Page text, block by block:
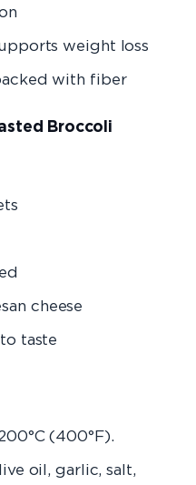
weight loss
with fiber
Broccoli
cheese
taste
(400°F).
oil, garlic, salt,